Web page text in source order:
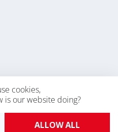
cookies,
is our website doing?